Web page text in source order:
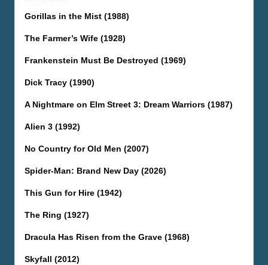
Gorillas in the Mist (1988)
The Farmer’s Wife (1928)
Frankenstein Must Be Destroyed (1969)
Dick Tracy (1990)
A Nightmare on Elm Street 3: Dream Warriors (1987)
Alien 3 (1992)
No Country for Old Men (2007)
Spider-Man: Brand New Day (2026)
This Gun for Hire (1942)
The Ring (1927)
Dracula Has Risen from the Grave (1968)
Skyfall (2012)